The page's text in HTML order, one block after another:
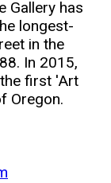
Gallery has
longest-
in the
In 2015,
first 'Art
Oregon.